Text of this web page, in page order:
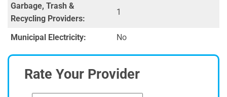
Garbage, Trash &
Recycling Providers:
1
Municipal Electricity: No
Rate Your Provider